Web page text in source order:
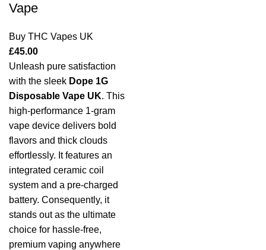
Vape
Buy THC Vapes UK
£45.00
Unleash pure satisfaction
with the sleek Dope 1G
Disposable Vape UK. This
high-performance 1-gram
vape device delivers bold
flavors and thick clouds
effortlessly. It features an
integrated ceramic coil
system and a pre-charged
battery. Consequently, it
stands out as the ultimate
choice for hassle-free,
premium vaping anywhere